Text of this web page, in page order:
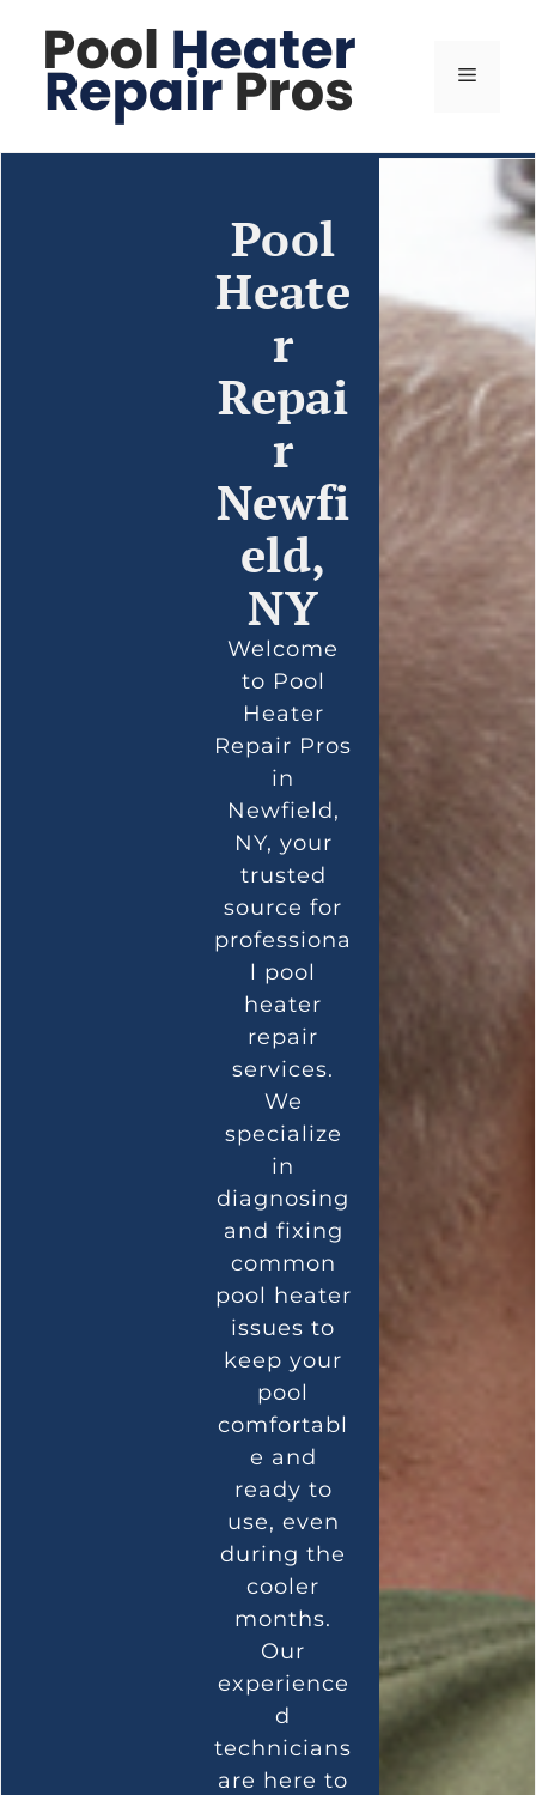
Pool
Heate
r
Repai
r
Newfi
eld,
NY
Welcome
to Pool
Heater
Repair Pros
in
Newfield,
NY, your
trusted
source for
professiona
l pool
heater
repair
services.
We
specialize
in
diagnosing
and fixing
common
pool heater
issues to
keep your
pool
comfortabl
e and
ready to
use, even
during the
cooler
months.
Our
experience
d
technicians
are here to